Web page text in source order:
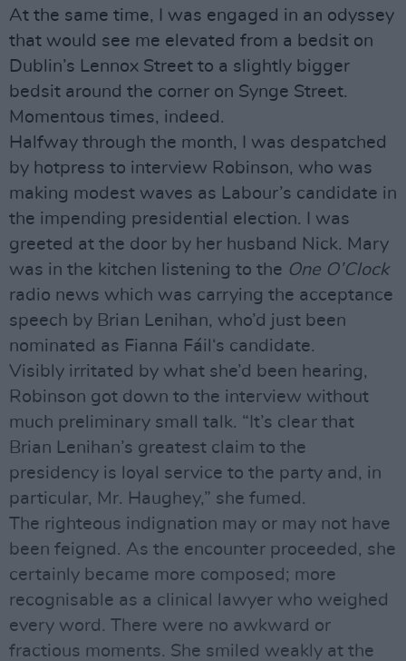
At the same time, I was engaged in an odyssey
that would see me elevated from a bedsit on
Dublin’s Lennox Street to a slightly bigger
bedsit around the corner on Synge Street.
Momentous times, indeed.
Halfway through the month, I was despatched
by hotpress to interview Robinson, who was
making modest waves as Labour’s candidate in
the impending presidential election. I was
greeted at the door by her husband Nick. Mary
was in the kitchen listening to the One O’Clock
radio news which was carrying the acceptance
speech by Brian Lenihan, who’d just been
nominated as Fianna Fáil‘s candidate.
Visibly irritated by what she’d been hearing,
Robinson got down to the interview without
much preliminary small talk. “It’s clear that
Brian Lenihan’s greatest claim to the
presidency is loyal service to the party and, in
particular, Mr. Haughey,” she fumed.
The righteous indignation may or may not have
been feigned. As the encounter proceeded, she
certainly became more composed; more
recognisable as a clinical lawyer who weighed
every word. There were no awkward or
fractious moments. She smiled weakly at the